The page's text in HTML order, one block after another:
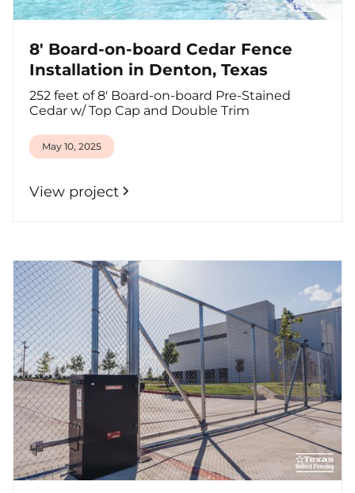
8' Board-on-board Cedar Fence
Installation in Denton, Texas
252 feet of 8' Board-on-board Pre-Stained
Cedar w/ Top Cap and Double Trim
May 10, 2025
View project